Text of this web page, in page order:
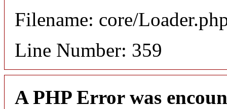
Filename: core/
Line Number: 359
A PHP Error was